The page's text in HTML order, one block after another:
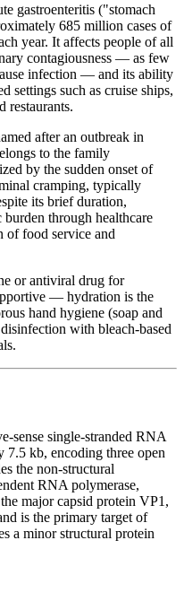
gastroenteritis ("stomach
685 million cases of
year. It affects people of all
contagiousness — as few
infection — and its ability
settings such as cruise ships,
restaurants.
after an outbreak in
to the family
by the sudden onset of
cramping, typically
its brief duration,
through healthcare
of food service and
or antiviral drug for
— hydration is the
hand hygiene (soap and
with bleach-based
sense single-stranded RNA
kb, encoding three open
the non-structural
RNA polymerase,
major capsid protein VP1,
is the primary target of
a minor structural protein